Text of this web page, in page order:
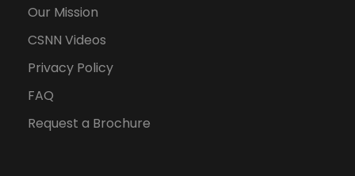
Our Mission
CSNN Videos
Privacy Policy
FAQ
Request a Brochure